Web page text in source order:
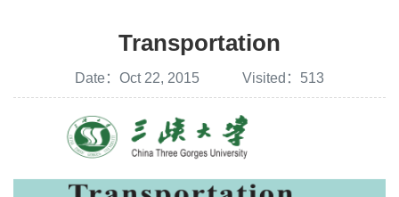
Transportation
Date：Oct 22, 2015 Visited： 513